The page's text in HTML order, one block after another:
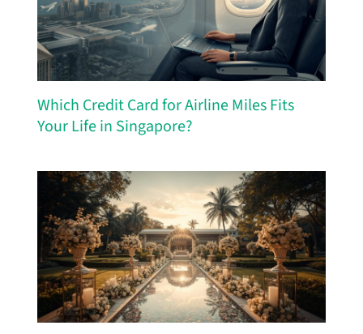
Which Credit Card for Airline Miles Fits
Your Life in Singapore?